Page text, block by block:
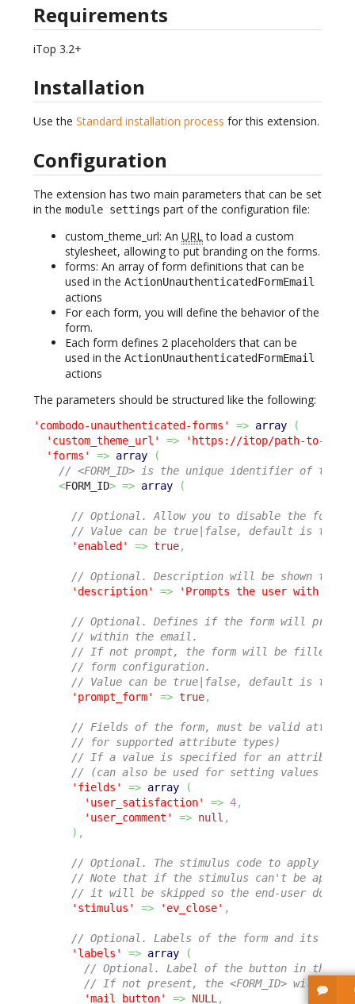
Requirements
iTop 3.2+
Installation
Use the Standard installation process for this extension.
Configuration
The extension has two main parameters that can be set
in the module settings part of the configuration file:
custom_theme_url: An URLto load a custom
stylesheet, allowing to put branding on the forms.
forms: An array of form definitions that can be
used in the ActionUnauthenticatedFormEmail
actions
For each form, you will define the behavior of the
form.
Each form defines 2 placeholders that can be
used in the ActionUnauthenticatedFormEmail
actions
The parameters should be structured like the following:
'combodo-unauthenticated-forms' => array
(
'custom_theme_url'
=>
'https://itop/path-to-css/
'forms'
=> array
(
// <FORM_ID> is the unique identifier of the
<FORM_ID> => array (
// Optional. Allow you to disable the form
// Value can be true|false, default is true.
'enabled'
=> true,
// Optional. Description will be shown to
'description'
=> 'Prompts the user with
// Optional. Defines if the form will prompt
// within the email.
// If not prompt, the form will be filled
// form configuration.
// Value can be true|false, default is true.
'prompt_form'
=> true,
// Fields of the form, must be valid
// for supported attribute types)
// If a value is specified for an
// (can also be used for setting values
'fields'
=> array
(
'user_satisfaction'
=> 4,
'user_comment'
=> null ,
) ,
// Optional. The stimulus code to apply on
// Note that if the stimulus can't be
// it will be skipped so the end-user doesn't
'stimulus'
=> 'ev_close' ,
// Optional. Labels of the form and its
'labels'
=> array
(
// Optional. Label of the button in the
// If not present, the <FORM_ID> will be
'mail_button'
=> NULL ,